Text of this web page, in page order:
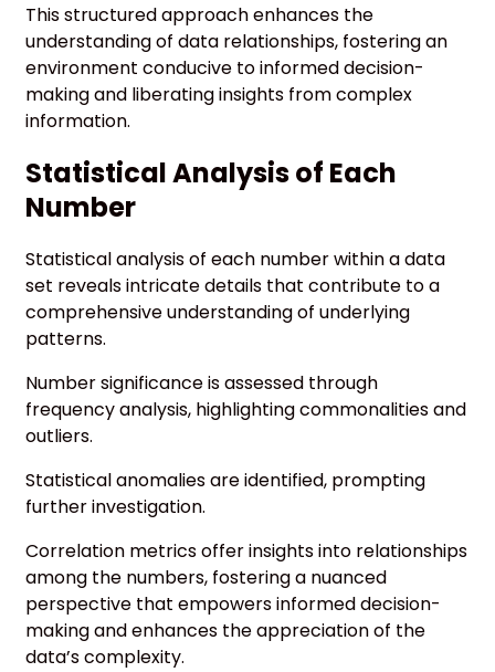
This structured approach enhances the
understanding of data relationships, fostering an
environment conducive to informed decision-
making and liberating insights from complex
information.
Statistical Analysis of Each
Number
Statistical analysis of each number within a data
set reveals intricate details that contribute to a
comprehensive understanding of underlying
patterns.
Number significance is assessed through
frequency analysis, highlighting commonalities and
outliers.
Statistical anomalies are identified, prompting
further investigation.
Correlation metrics offer insights into relationships
among the numbers, fostering a nuanced
perspective that empowers informed decision-
making and enhances the appreciation of the
data’s complexity.